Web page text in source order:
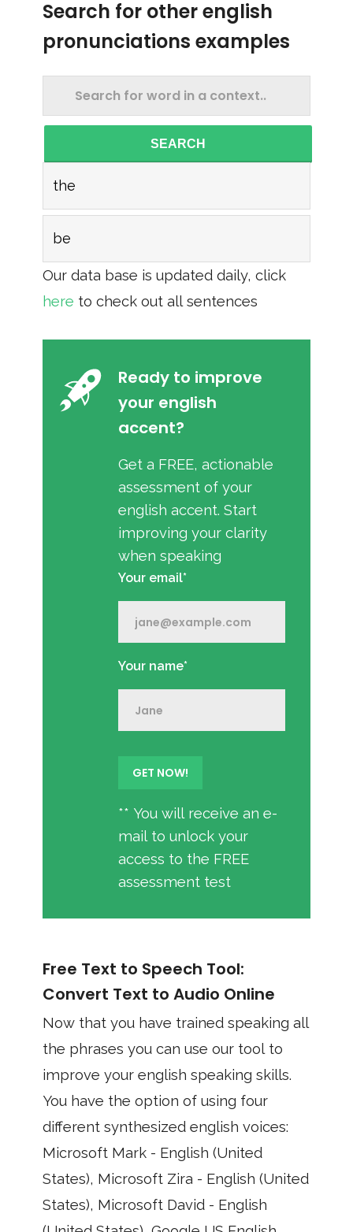
Search for other english
pronunciations examples
SEARCH
the
be
Our data base is updated daily, click
here to check out all sentences
Ready to improve
your english
accent?
Get a FREE, actionable
assessment of your
english accent. Start
improving your clarity
when speaking
Your email*
Your name*
** You will receive an e-
mail to unlock your
access to the FREE
assessment test
Free Text to Speech Tool:
Convert Text to Audio Online
Now that you have trained speaking all
the phrases you can use our tool to
improve your english speaking skills.
You have the option of using four
different synthesized english voices:
Microsoft Mark - English (United
States), Microsoft Zira - English (United
States), Microsoft David - English